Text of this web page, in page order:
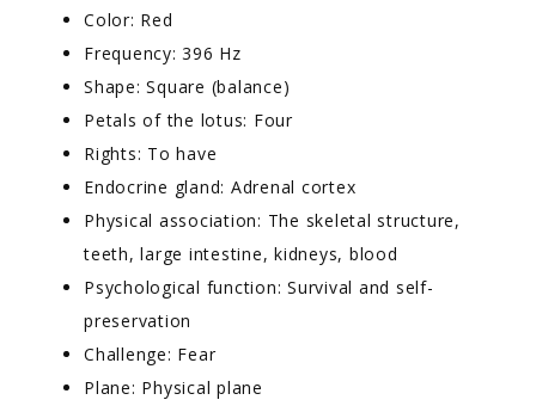
Color: Red
Frequency: 396 Hz
Shape: Square (balance)
Petals of the lotus: Four
Rights: To have
Endocrine gland: Adrenal cortex
Physical association: The skeletal structure,
teeth, large intestine, kidneys, blood
Psychological function: Survival and self-
preservation
Challenge: Fear
Plane: Physical plane